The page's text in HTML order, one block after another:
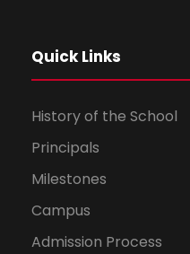
Quick Links
History of the School
Principals
Milestones
Campus
Admission Process